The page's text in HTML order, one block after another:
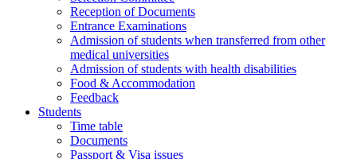
Reception of Documents
Entrance Examinations
Admission of students when transferred from other
medical universities
Admission of students with health disabilities
Food & Accommodation
Feedback
Students
Time table
Documents
Passport & Visa issues